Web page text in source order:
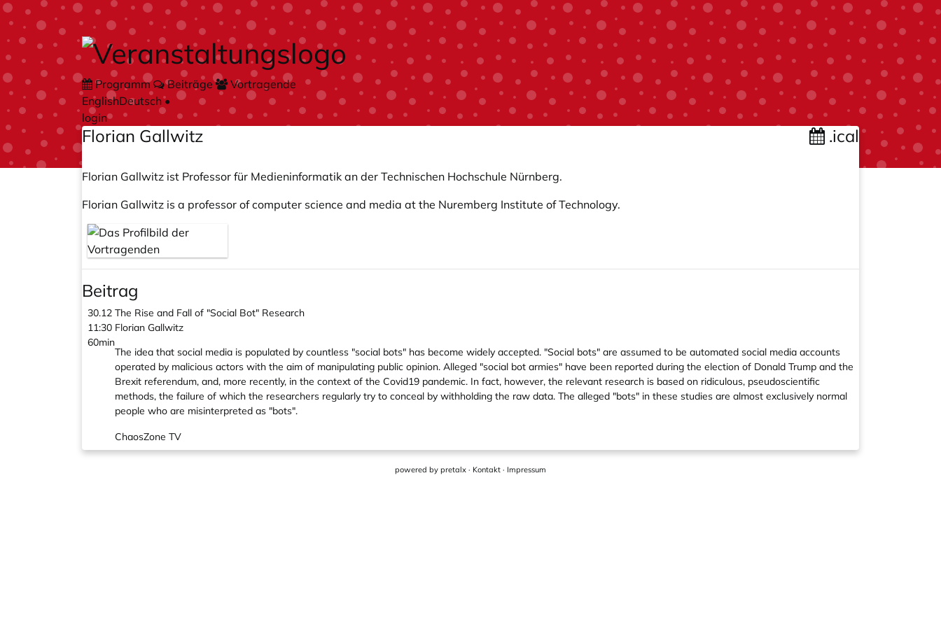
Zum Hauptteil springen
Programm Beiträge
Vortragende
EnglishDeutsch•
login
Florian Gallwitz .ical
Florian Gallwitz ist Professor für Medieninformatik an der Technischen Hochschule Nürnberg.
Florian Gallwitz is a professor of computer science and media at the Nuremberg Institute of Technology.
Beitrag
30.12
11:30
60min
The Rise and Fall of "Social Bot" Research
Florian Gallwitz
The idea that social media is populated by countless "social bots" has become widely accepted. "Social bots" are assumed to be automated social media accounts
operated by malicious actors with the aim of manipulating public opinion. Alleged "social bot armies" have been reported during the election of Donald Trump and the
Brexit referendum, and, more recently, in the context of the Covid19 pandemic. In fact, however, the relevant research is based on ridiculous, pseudoscientific
methods, the failure of which the researchers regularly try to conceal by withholding the raw data. The alleged "bots" in these studies are almost exclusively normal
people who are misinterpreted as "bots".
ChaosZone TV
powered by pretalx · Kontakt · Impressum